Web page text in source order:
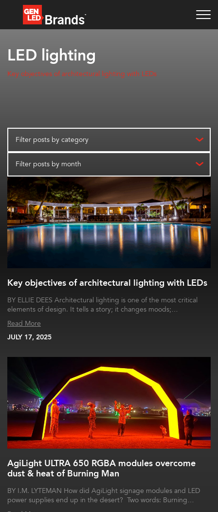
LED lighting
Key objectives of architectural lighting with LEDs
Filter posts by category
Filter posts by month
Key objectives of architectural lighting with LEDs
BY ELLIE DEES Architectural lighting is one of the most critical
elements of design. It tells a story; it changes moods;…
Read More
JULY 17, 2025
AgiLight ULTRA 650 RGBA modules overcome
dust & heat of Burning Man
BY I.M. LYTEMAN How did AgiLight signage modules and LED
power supplies end up in the desert? Two words: Burning…